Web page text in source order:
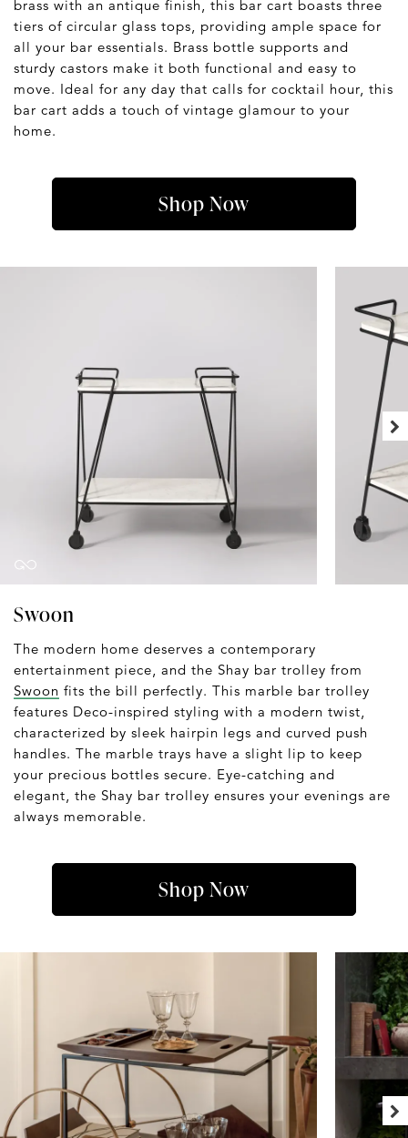
brass with an antique finish, this bar cart boasts three
tiers of circular glass tops, providing ample space for
all your bar essentials. Brass bottle supports and
sturdy castors make it both functional and easy to
move. Ideal for any day that calls for cocktail hour, this
bar cart adds a touch of vintage glamour to your
home.
Shop Now
Swoon
The modern home deserves a contemporary
entertainment piece, and the Shay bar trolley from
Swoon fits the bill perfectly. This marble bar trolley
features Deco-inspired styling with a modern twist,
characterized by sleek hairpin legs and curved push
handles. The marble trays have a slight lip to keep
your precious bottles secure. Eye-catching and
elegant, the Shay bar trolley ensures your evenings are
always memorable.
Shop Now